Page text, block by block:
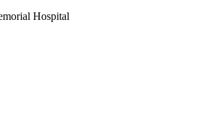
Hospital